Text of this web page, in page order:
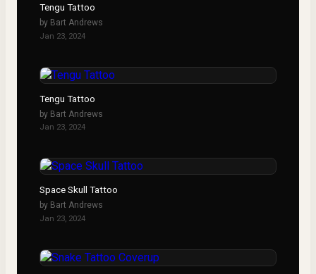
Tengu Tattoo
by Bart Andrews
Jan 23, 2024
Tengu Tattoo
by Bart Andrews
Jan 23, 2024
Space Skull Tattoo
by Bart Andrews
Jan 23, 2024